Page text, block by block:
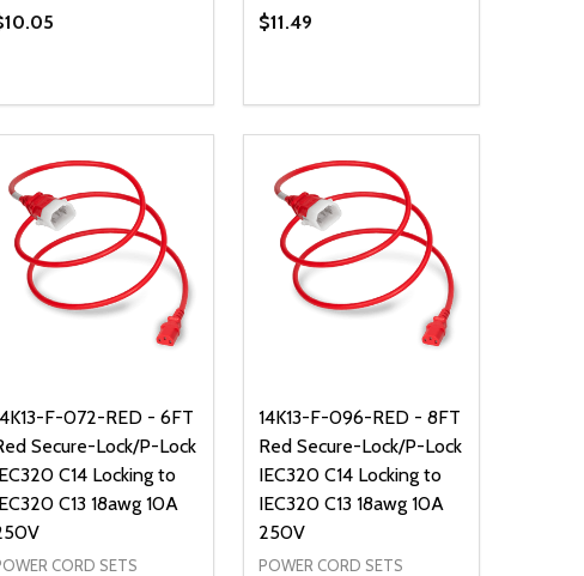
UNDEFINED
DECREASE QUANTITY OF UNDEFINED
INCREASE QUANTITY OF UNDEFINED
ADD TO CART
$11.49
DECREASE QUANTITY OF
INCREASE QUANTITY OF
ADD TO CART
F-072-RED - 6FT
Secure-Lock/P-Lock
C14 Locking to
C13 18awg 10A
CORD SETS
14K13-F-096-RED - 8FT
Red Secure-Lock/P-Lock
IEC320 C14 Locking to
IEC320 C13 18awg 10A
250V
POWER CORD SETS